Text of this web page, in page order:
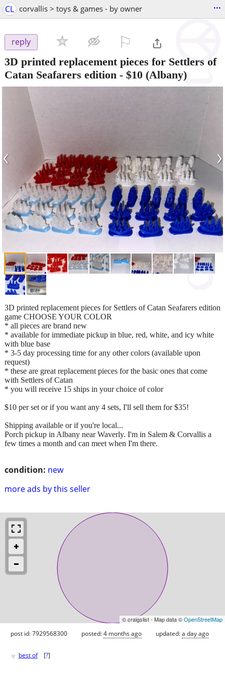
CL corvallis > toys & games - by owner ...
reply
3D printed replacement pieces for Settlers of
Catan Seafarers edition - $10 (Albany)
‹ ›
condition: new
more ads by this seller
3D printed replacement pieces for Settlers of Catan Seafarers edition
game CHOOSE YOUR COLOR
* all pieces are brand new
* available for immediate pickup in blue, red, white, and icy white
with blue base
* 3-5 day processing time for any other colors (available upon
request)
* these are great replacement pieces for the basic ones that come
with Settlers of Catan
* you will receive 15 ships in your choice of color
$10 per set or if you want any 4 sets, I'll sell them for $35!
Shipping available or if you're local...
Porch pickup in Albany near Waverly. I'm in Salem & Corvallis a
few times a month and can meet when I'm there.
© craigslist - Map data ©OpenStreetMap
post id: 7929568300 posted:4 months ago updated:a day ago
♥ best of [?]